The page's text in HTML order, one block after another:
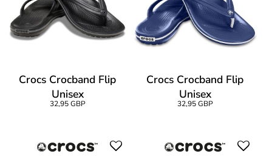
Crocs Crocband Flip
Unisex
32,95 GBP
Crocs Crocband Flip
Unisex
32,95 GBP